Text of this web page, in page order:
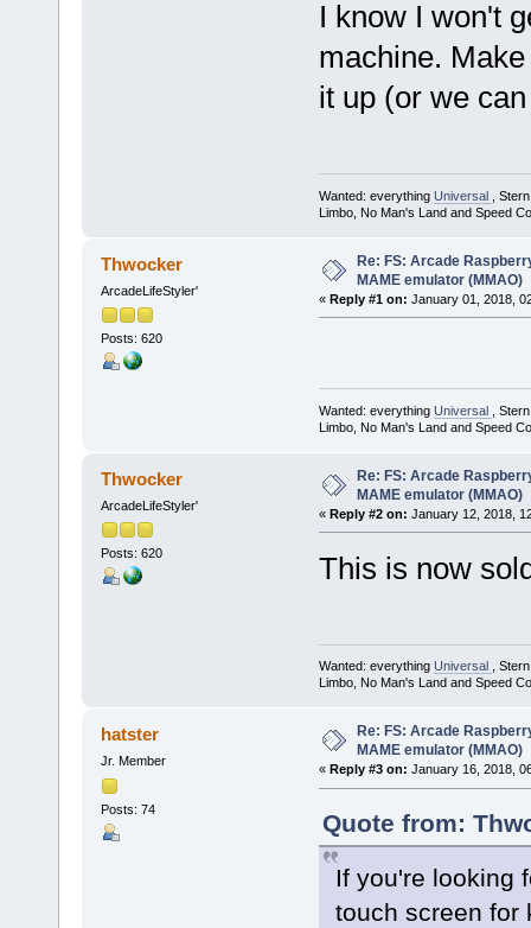
I know I won't
machine.
it up (or we
Wanted: everything Universal
,
Limbo, No Man's Land and Speed
Thwocker
ArcadeLifeStyler'
Posts: 620
Re: FS: Arcade
MAME emulator (MMAO)
« Reply #1 on: January 01, 2018,
Wanted: everything Universal
,
Limbo, No Man's Land and Speed
Thwocker
ArcadeLifeStyler'
Posts: 620
Re: FS: Arcade
MAME emulator (MMAO)
« Reply #2 on: January 12, 2018,
This is now
Wanted: everything Universal
,
Limbo, No Man's Land and Speed
hatster
Jr. Member
Posts: 74
Re: FS: Arcade
MAME emulator (MMAO)
« Reply #3 on: January 16, 2018,
Quote from:
If you're looking
touch screen for